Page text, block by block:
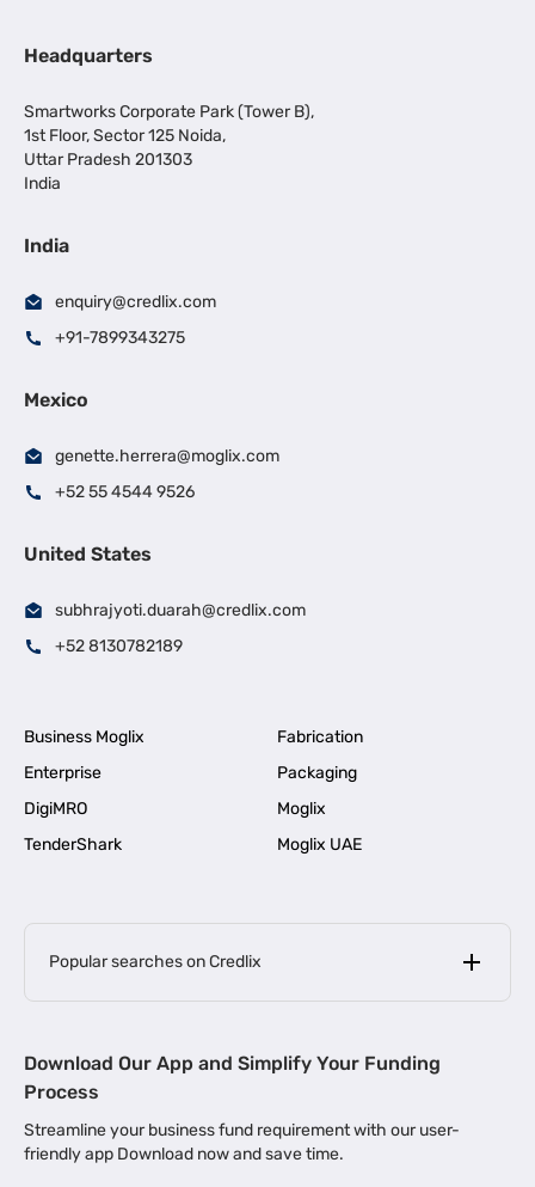
Headquarters
Smartworks Corporate Park (Tower B),
1st Floor, Sector 125 Noida,
Uttar Pradesh 201303
India
India
enquiry@credlix.com
+91-7899343275
Mexico
genette.herrera@moglix.com
+52 55 4544 9526
United States
subhrajyoti.duarah@credlix.com
+52 8130782189
Business Moglix
Fabrication
Enterprise
Packaging
DigiMRO
Moglix
TenderShark
Moglix UAE
Popular searches on Credlix
MSME Loan for Startups |
Business Loan in Kerala | Business Loan in Bengaluru |
Download Our App and Simplify Your Funding
Process
Streamline your business fund requirement with our user-
friendly app Download now and save time.